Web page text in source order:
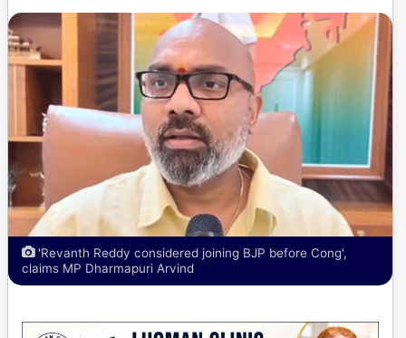
'Revanth Reddy considered joining BJP before Cong',
claims MP Dharmapuri Arvind